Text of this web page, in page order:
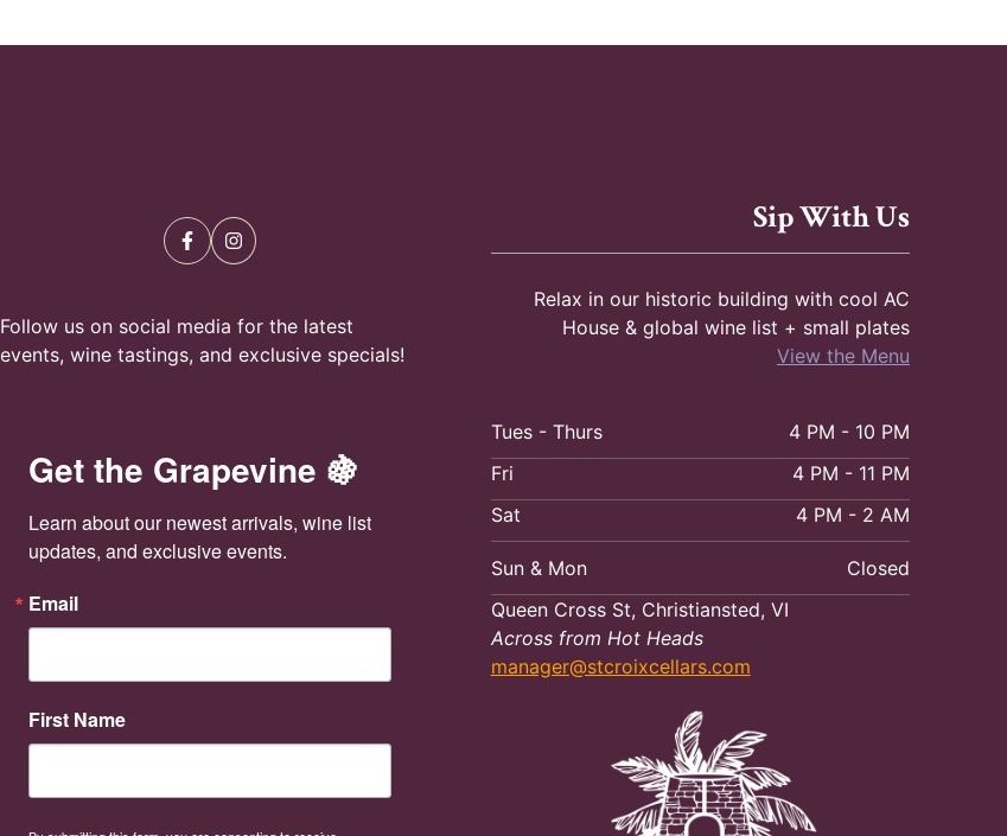
Follow us on social media for the latest
events, wine tastings, and exclusive specials!
Get the Grapevine 🍇
Learn about our newest arrivals, wine list
updates, and exclusive events.
Email
First Name
Sip With Us
Relax in our historic building with cool AC
House & global wine list + small plates
View the Menu
Tues - Thurs
4 PM - 10 PM
Fri
4 PM - 11 PM
Sat
4 PM - 2 AM
Sun & Mon
Closed
Queen Cross St, Christiansted, VI
Across from Hot Heads
manager@stcroixcellars.com